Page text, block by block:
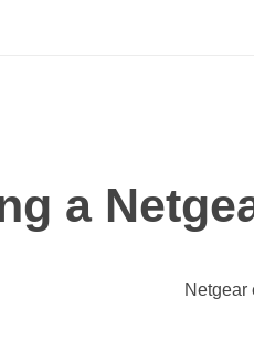
a